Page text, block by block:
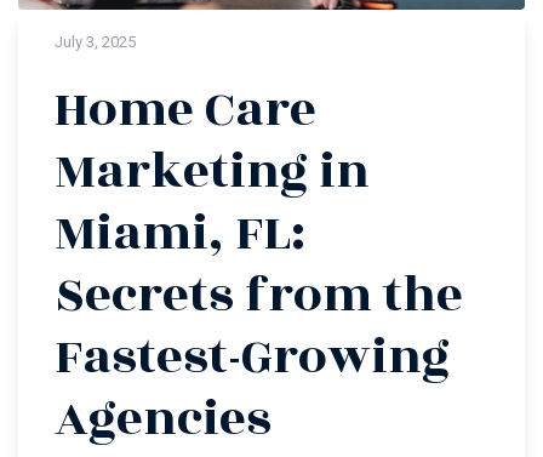
July 3, 2025
Home Care
Marketing in
Miami, FL:
Secrets from the
Fastest-Growing
Agencies